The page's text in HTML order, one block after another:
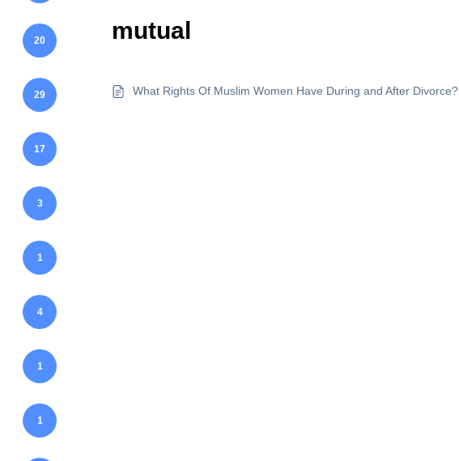
20
29
17
3
1
4
1
1
mutual
What Rights Of Muslim Women Have During and After Divorce?